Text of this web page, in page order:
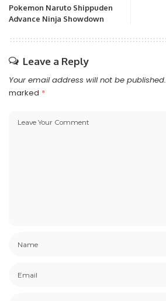
Pokemon Naruto Shippuden
Advance Ninja Showdown
Leave a Reply
Your email address will not be published.
marked *